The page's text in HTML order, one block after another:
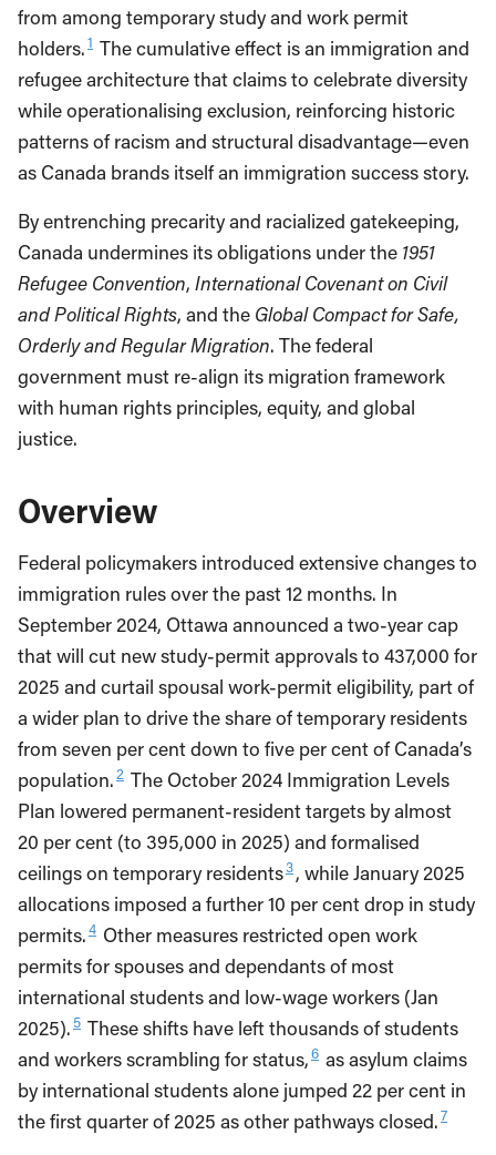
from among temporary study and work permit
holders.1 The cumulative effect is an immigration and
refugee architecture that claims to celebrate diversity
while operationalising exclusion, reinforcing historic
patterns of racism and structural disadvantage—even
as Canada brands itself an immigration success story.
By entrenching precarity and racialized gatekeeping,
Canada undermines its obligations under the 1951
Refugee Convention, International Covenant on Civil
and Political Rights, and the Global Compact for Safe,
Orderly and Regular Migration. The federal
government must re-align its migration framework
with human rights principles, equity, and global
justice.
Overview
Federal policymakers introduced extensive changes to
immigration rules over the past 12 months. In
September 2024, Ottawa announced a two-year cap
that will cut new study-permit approvals to 437,000 for
2025 and curtail spousal work-permit eligibility, part of
a wider plan to drive the share of temporary residents
from seven per cent down to five per cent of Canada’s
population.2 The October 2024 Immigration Levels
Plan lowered permanent-resident targets by almost
20 per cent (to 395,000 in 2025) and formalised
ceilings on temporary residents3, while January 2025
allocations imposed a further 10 per cent drop in study
permits.4 Other measures restricted open work
permits for spouses and dependants of most
international students and low-wage workers (Jan
2025). 5 These shifts have left thousands of students
and workers scrambling for status,6 as asylum claims
by international students alone jumped 22 per cent in
the first quarter of 2025 as other pathways closed.7